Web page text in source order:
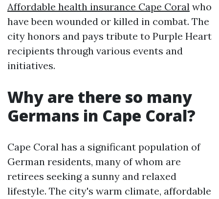
Affordable health insurance Cape Coral who
have been wounded or killed in combat. The
city honors and pays tribute to Purple Heart
recipients through various events and
initiatives.
Why are there so many
Germans in Cape Coral?
Cape Coral has a significant population of
German residents, many of whom are
retirees seeking a sunny and relaxed
lifestyle. The city's warm climate, affordable